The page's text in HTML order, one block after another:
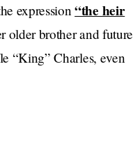
expression“the heir
older brother and future
“King” Charles, even